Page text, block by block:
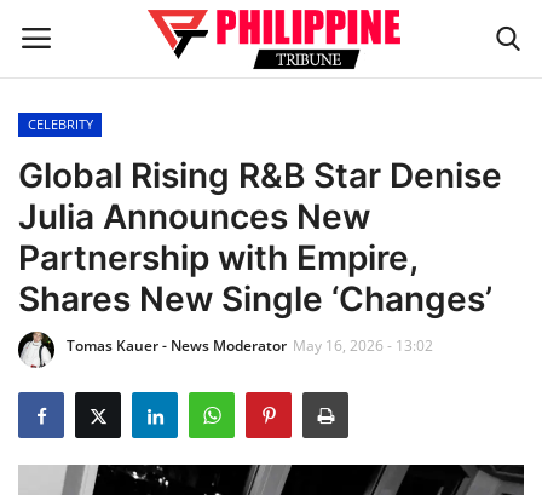
Home
HEADLINES
OFW Diaries
BUSINESS
INFLUENCERS
CELEBRITY
CELEBRITY
Global Rising R&B Star Denise
Julia Announces New
Partnership with Empire,
Shares New Single ‘Changes’
Tomas Kauer - News Moderator May 16, 2026 - 13:02